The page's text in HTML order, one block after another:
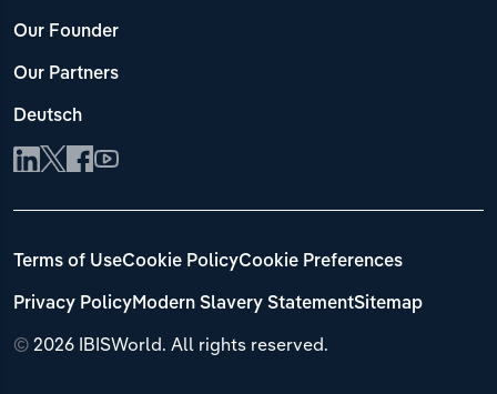
Our Founder
Our Partners
Deutsch
© 2026 IBISWorld. All rights reserved.
Terms of UseCookie PolicyCookie Preferences
Privacy PolicyModern Slavery StatementSitemap